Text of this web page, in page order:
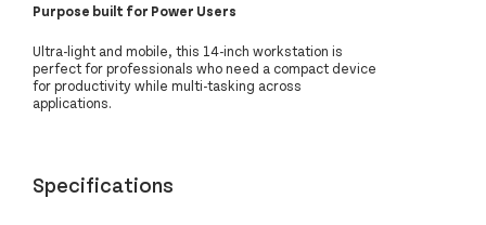
Purpose built for Power Users
Ultra-light and mobile, this 14-inch workstation is
perfect for professionals who need a compact device
for productivity while multi-tasking across
applications.
Specifications